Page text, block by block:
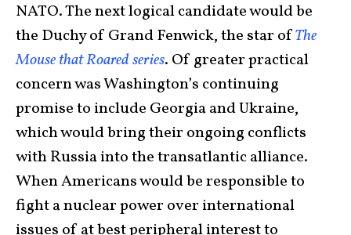
NATO. The next logical candidate would be
the Duchy of Grand Fenwick, the star ofThe
Mouse that Roared series. Of greater practical
concern was Washington’s continuing
promise to include Georgia and Ukraine,
which would bring their ongoing conflicts
with Russia into the transatlantic alliance.
When Americans would be responsible to
fight a nuclear power over international
issues of at best peripheral interest to